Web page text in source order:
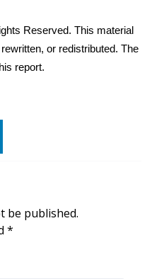
Reserved. This material
or redistributed. The
report.
be published.
*